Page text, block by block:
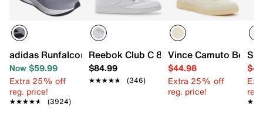
adidas Runfalcon 5 Running Shoe - Men's
Now $59.99
Extra 25% off
reg. price!
★★★★★
★★★★★ (3924)
Reebok Club C 85 Sneaker - Men's
$84.99
★★★★★
★★★★★ (346)
Vince Camuto Belvol
$44.98
Extra 25% off
reg. price!